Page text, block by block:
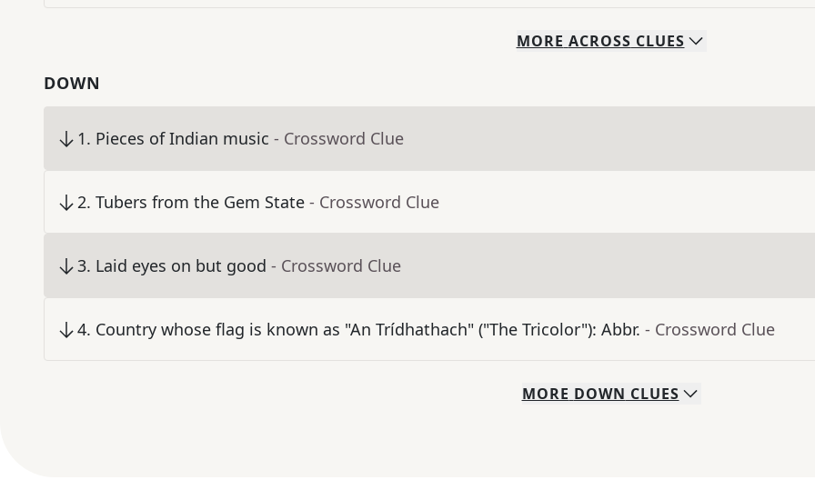
MORE ACROSS CLUES
DOWN
1. Pieces of Indian music - Crossword Clue
2. Tubers from the Gem State - Crossword Clue
3. Laid eyes on but good - Crossword Clue
4. Country whose flag is known as "An Trídhathach" ("The Tricolor"): Abbr. - Crossword Clue
MORE DOWN CLUES